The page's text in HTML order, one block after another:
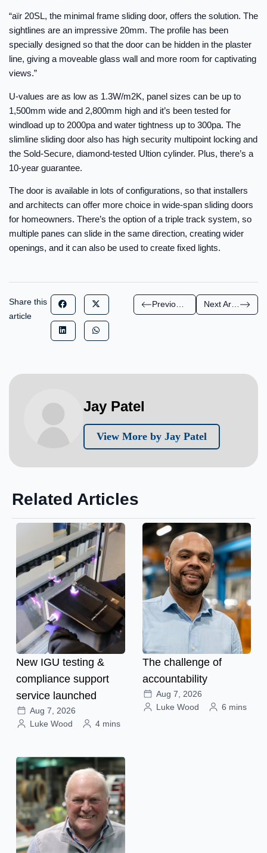
“aïr 20SL, the minimal frame sliding door, offers the solution. The
sightlines are an impressive 20mm. The profile has been
specially designed so that the door can be hidden in the plaster
line, giving a moveable glass wall and more room for captivating
views.”
U-values are as low as 1.3W/m2K, panel sizes can be up to
1,500mm wide and 2,800mm high and it’s been tested for
windload up to 2000pa and water tightness up to 300pa. The
slimline sliding door also has high security multipoint locking and
the Sold-Secure, diamond-tested Ultion cylinder. Plus, there’s a
10-year guarantee.
The door is available in lots of configurations, so that installers
and architects can offer more choice in wide-span sliding doors
for homeowners. There’s the option of a triple track system, so
multiple panes can slide in the same direction, creating wider
openings, and it can also be used to create fixed lights.
Share this
article
Next Article
Jay Patel
View More by Jay Patel
Related Articles
New IGU testing &
compliance support
service launched
Aug 7, 2026
Luke Wood
4 mins
The challenge of
accountability
Aug 7, 2026
Luke Wood
6 mins